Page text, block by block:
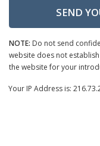
SEND
NOTE: Do not send
website does not
the website for your
Your IP Address is: